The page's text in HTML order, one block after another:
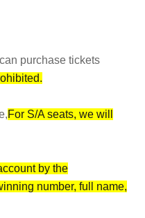
purchase tickets
For S/A seats, we will
by the
number, full name,